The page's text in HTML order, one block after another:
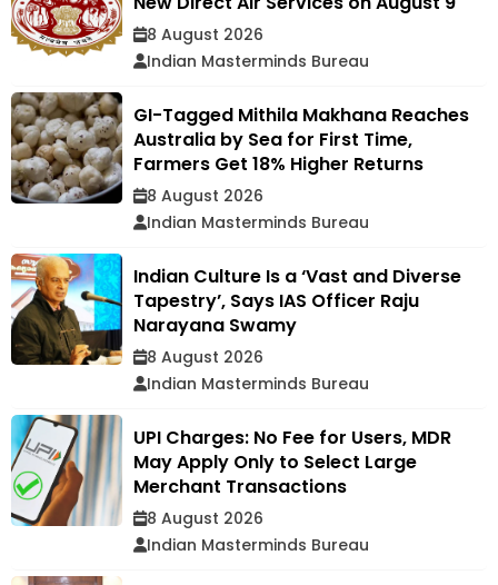
8 August 2026
Indian Masterminds Bureau
GI-Tagged Mithila Makhana Reaches
Australia by Sea for First Time,
Farmers Get 18% Higher Returns
8 August 2026
Indian Masterminds Bureau
Indian Culture Is a ‘Vast and Diverse
Tapestry’, Says IAS Officer Raju
Narayana Swamy
8 August 2026
Indian Masterminds Bureau
UPI Charges: No Fee for Users, MDR
May Apply Only to Select Large
Merchant Transactions
8 August 2026
Indian Masterminds Bureau